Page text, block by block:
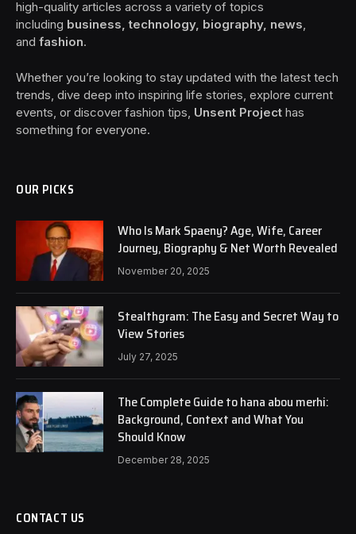
high-quality articles across a variety of topics
including business, technology, biography, news
and fashion.
Whether you’re looking to stay updated with the latest tech
trends, dive deep into inspiring life stories, explore current
events, or discover fashion tips, Unsent Project has
something for everyone.
OUR PICKS
Who Is Mark Spaeny? Age, Wife, Career
Journey, Biography & Net Worth Revealed
November 20, 2025
Stealthgram: The Easy and Secret Way to
View Stories
July 27, 2025
The Complete Guide to hana abou merhi:
Background, Context and What You
Should Know
December 28, 2025
CONTACT US